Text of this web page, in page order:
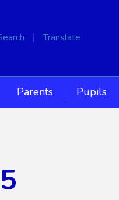
Translate
Parents Pupils